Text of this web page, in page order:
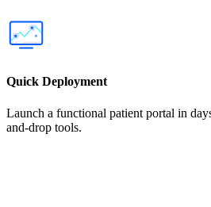
Quick Deployment
Launch a functional patient portal in
and-drop tools.